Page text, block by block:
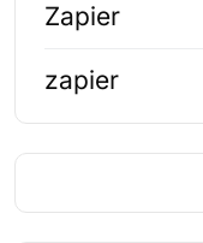
Zapier
zapier